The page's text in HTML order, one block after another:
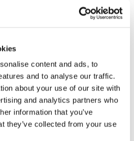
content and ads, to
and to analyse our traffic.
about your use of our site with
and analytics partners who
information that you’ve
they’ve collected from your use
Multi-Factor Authentication'
on Odoo 17, start by finding
Store and downloading the
it from here.Then, on
server where Odoo is
'Apps' menu, upload the
the app.